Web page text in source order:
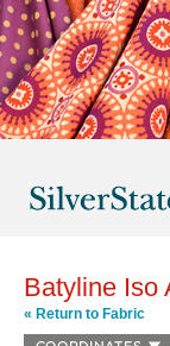
Batyline Iso
« Return to Fabric